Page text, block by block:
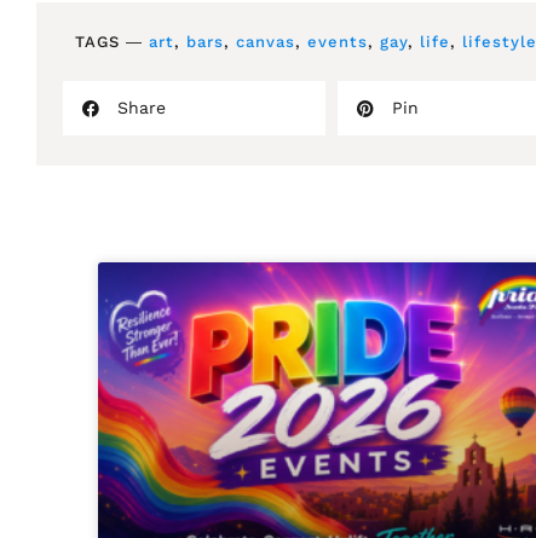
TAGS ― art, bars, canvas, events, gay, life, lifestyle
Share Pin